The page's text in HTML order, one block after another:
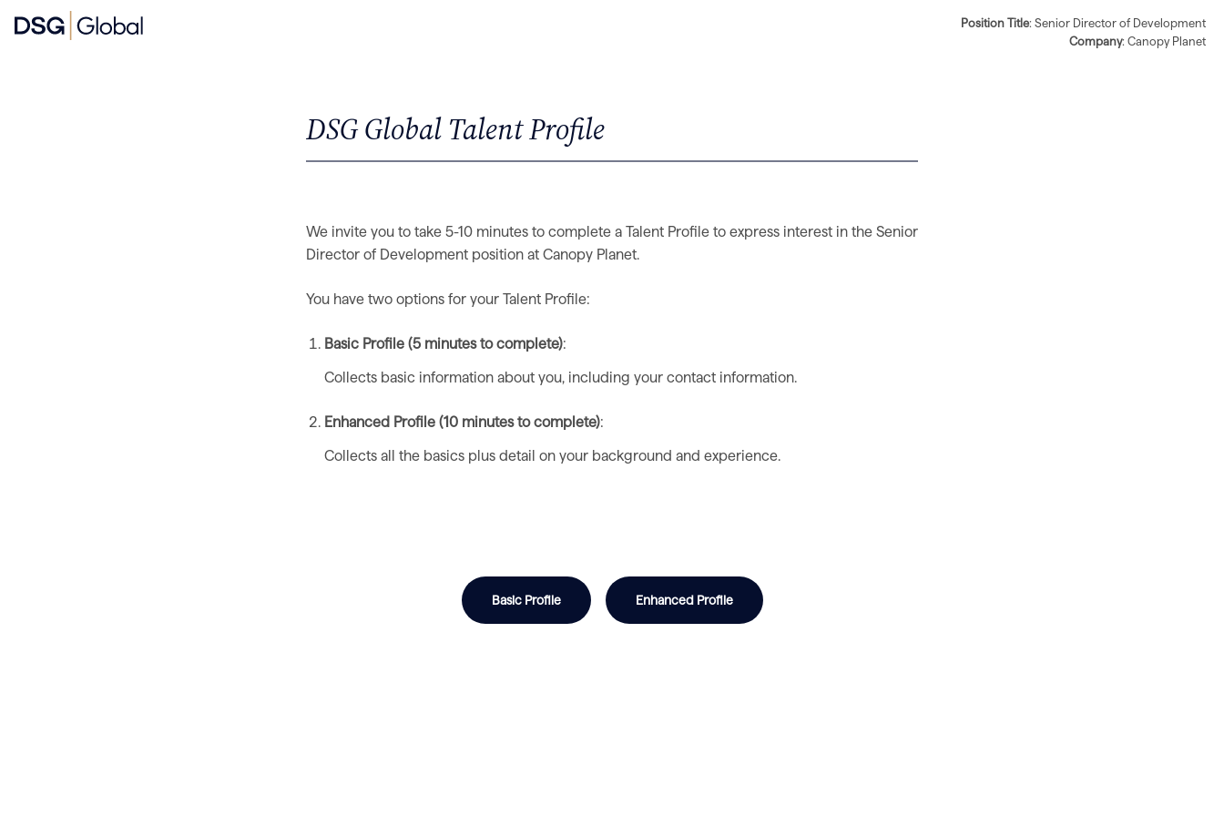
Position Title: Senior Director of Development
Company: Canopy Planet
DSG Global Talent Profile
We invite you to take 5-10 minutes to complete a Talent Profile to express interest in the Senior
Director of Development position at Canopy Planet.
You have two options for your Talent Profile:
Basic Profile (5 minutes to complete):
Collects basic information about you, including your contact information.
Enhanced Profile (10 minutes to complete):
Collects all the basics plus detail on your background and experience.
Basic Profile Enhanced Profile